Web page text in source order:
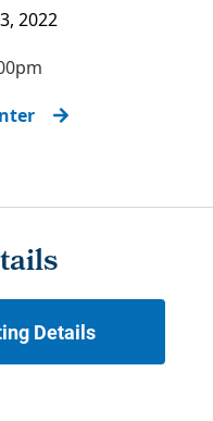
2022
Details